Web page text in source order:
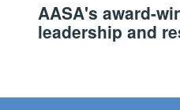
AASA's award-
leadership and